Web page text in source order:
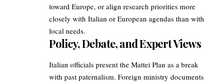
toward Europe, or align research priorities more
closely with Italian or European agendas than with
local needs.
Policy, Debate, and Expert Views
Italian officials present the Mattei Plan as a break
with past paternalism. Foreign ministry documents